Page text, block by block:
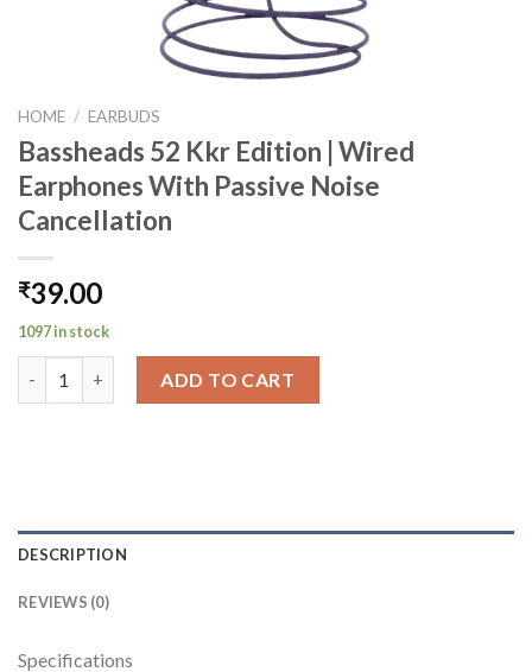
HOME / EARBUDS
Bassheads 52 Kkr Edition | Wired
Earphones With Passive Noise
Cancellation
₹39.00
1097 in stock
ADD TO CART
DESCRIPTION
REVIEWS (0)
Specifications